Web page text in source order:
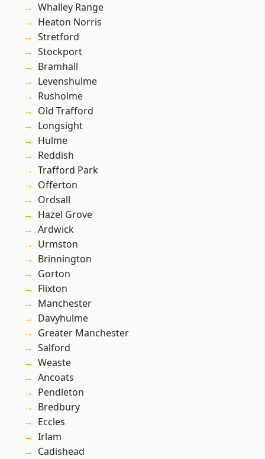
Whalley Range
Heaton Norris
Stretford
Stockport
Bramhall
Levenshulme
Rusholme
Old Trafford
Longsight
Hulme
Reddish
Trafford Park
Offerton
Ordsall
Hazel Grove
Ardwick
Urmston
Brinnington
Gorton
Flixton
Manchester
Davyhulme
Greater Manchester
Salford
Weaste
Ancoats
Pendleton
Bredbury
Eccles
Irlam
Cadishead